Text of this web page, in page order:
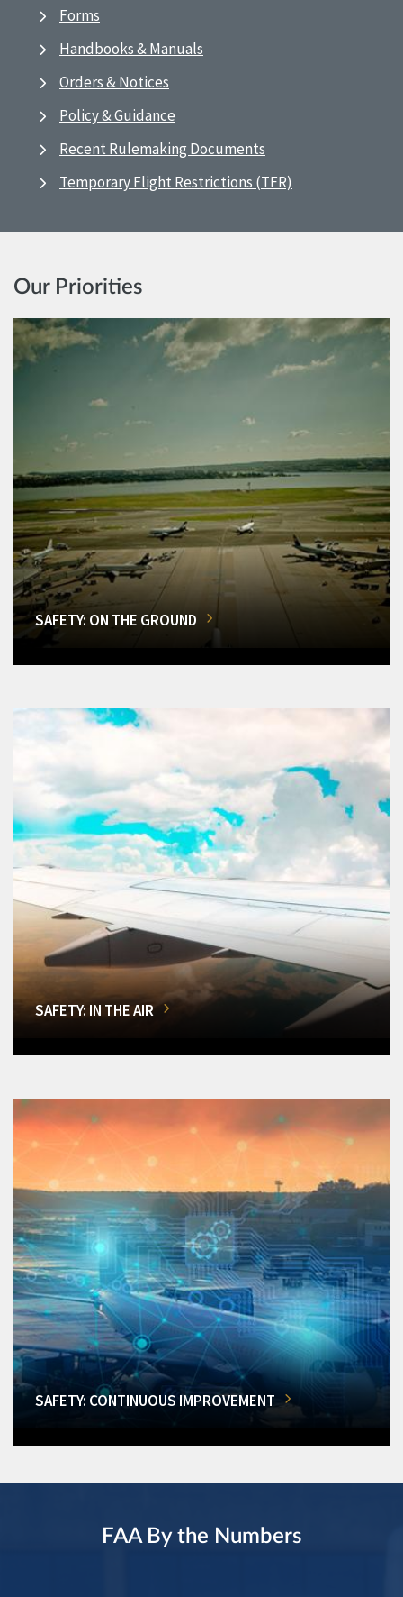
Forms
Handbooks & Manuals
Orders & Notices
Policy & Guidance
Recent Rulemaking Documents
Temporary Flight Restrictions (TFR)
Our Priorities
SAFETY: ON THE GROUND
SAFETY: IN THE AIR
SAFETY: CONTINUOUS IMPROVEMENT
FAA By the Numbers